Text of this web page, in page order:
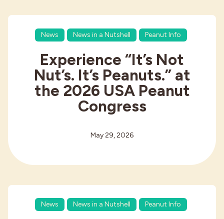
News News in a Nutshell Peanut Info
Experience “It’s Not
Nut’s. It’s Peanuts.” at
the 2026 USA Peanut
Congress
May 29, 2026
News News in a Nutshell Peanut Info